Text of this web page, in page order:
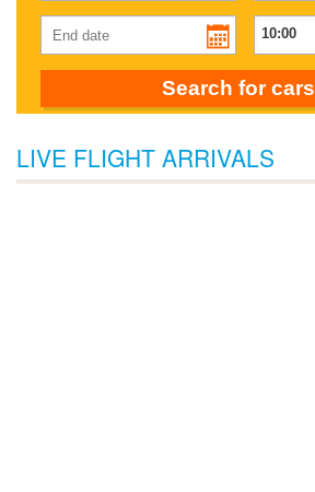
Search for cars
LIVE FLIGHT ARRIVALS